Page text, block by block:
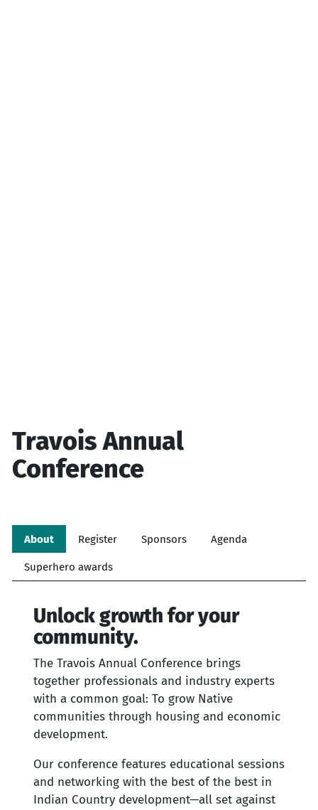
Travois Annual
Conference
About Register Sponsors Agenda
Superhero awards
Unlock growth for your
community.
The Travois Annual Conference brings
together professionals and industry experts
with a common goal: To grow Native
communities through housing and economic
development.
Our conference features educational sessions
and networking with the best of the best in
Indian Country development—all set against